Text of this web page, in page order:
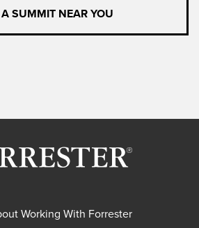
SUMMIT NEAR YOU
Working With Forrester